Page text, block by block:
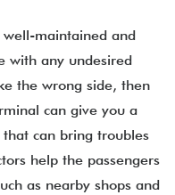
maintained and
with any undesired
the wrong side, then
can give you a
can bring troubles
help the passengers
as nearby shops and